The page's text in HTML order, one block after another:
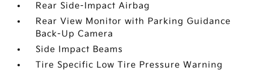
Rear Side-Impact Airbag
Rear View Monitor with Parking Guidance
Back-Up Camera
Side Impact Beams
Tire Specific Low Tire Pressure Warning